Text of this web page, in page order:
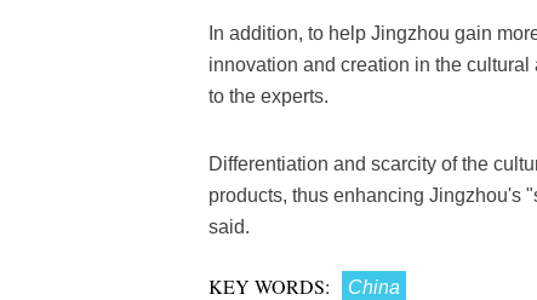
In addition, to help Jingzhou gain
innovation and creation in the
to the experts.
Differentiation and scarcity of the
products, thus enhancing Jingzhou's
said.
KEY WORDS: China